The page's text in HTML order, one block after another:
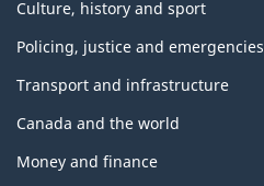
Culture, history and sport
Policing, justice and emergencies
Transport and infrastructure
Canada and the world
Money and finance